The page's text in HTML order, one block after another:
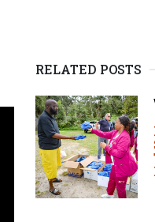
RELATED POSTS